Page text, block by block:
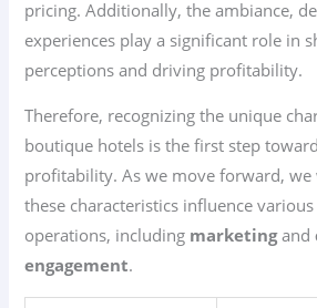
pricing. Additionally, the ambiance,
experiences play a significant role in
perceptions and driving profitability.
Therefore, recognizing the unique
boutique hotels is the first step
profitability. As we move forward,
these characteristics influence
operations, including marketingand
engagement.